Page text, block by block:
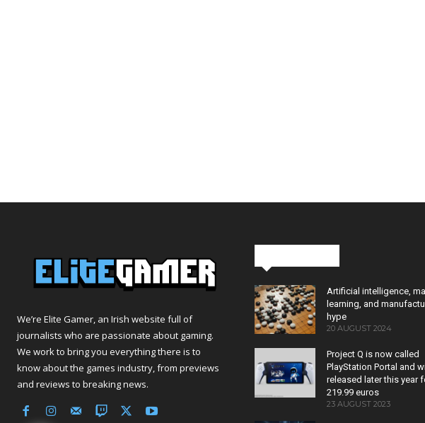
We’re Elite Gamer, an Irish website full of
journalists who are passionate about gaming.
We work to bring you everything there is to
know about the games industry, from previews
and reviews to breaking news.
Artificial intelligence,
learning, and
hype
20 AUGUST 2024
Project Q is now called
PlayStation Portal and
released later this year
219.99 euros
23 AUGUST 2023